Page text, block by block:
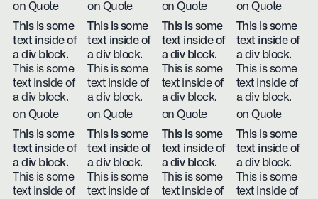
on Quote
on Quote
on Quote
on Quote
This is some
text inside of
a div block.
This is some
text inside of
a div block.
on Quote
This is some
text inside of
a div block.
This is some
text inside of
a div block.
on Quote
This is some
text inside of
a div block.
This is some
text inside of
a div block.
on Quote
This is some
text inside of
a div block.
This is some
text inside of
a div block.
on Quote
This is some
text inside of
a div block.
This is some
text inside of
This is some
text inside of
a div block.
This is some
text inside of
This is some
text inside of
a div block.
This is some
text inside of
This is some
text inside of
a div block.
This is some
text inside of